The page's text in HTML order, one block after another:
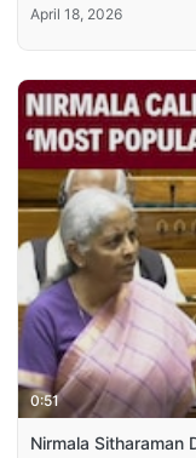
April 18, 2026
0:51
Nirmala Sitharaman